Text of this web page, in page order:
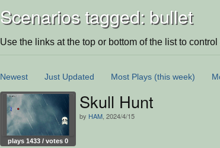
Scenarios tagged: bullet
Use the links at the top or bottom of the list to control
Newest Just Updated Most Plays (this week)
plays 1433 / votes 0
Skull Hunt
by HAM , 2024/4/15